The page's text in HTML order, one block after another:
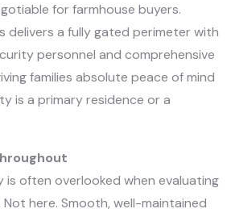
for farmhouse buyers.
delivers a fully gated perimeter with
personnel and comprehensive
families absolute peace of mind
is a primary residence or a
often overlooked when evaluating
here. Smooth, well-maintained